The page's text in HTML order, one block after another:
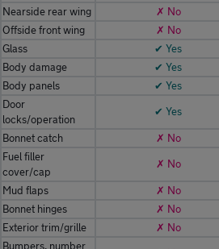
Nearside rear wing
✗ No
Offside front wing
✗ No
Glass
✔ Yes
Body damage
✔ Yes
Body panels
✔ Yes
Door
locks/operation
✔ Yes
Bonnet catch ✗ No
Fuel filler
cover/cap
✗ No
Mud flaps ✗ No
Bonnet hinges
✗ No
Exterior trim/grille
✗ No
Bumpers, number